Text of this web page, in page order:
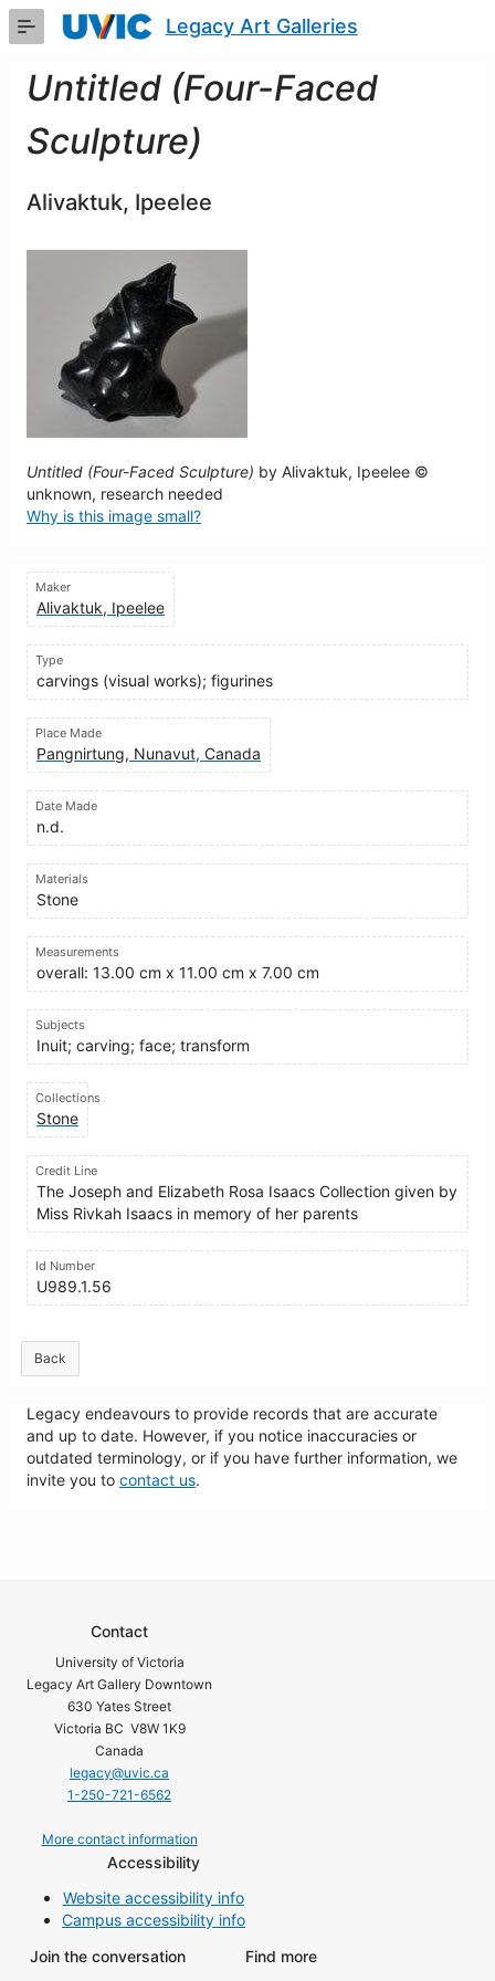
Skip
Content
Legacy Art Galleries
Untitled (Four-Faced
Sculpture)
Alivaktuk, Ipeelee
Untitled (Four-Faced Sculpture) by Alivaktuk, Ipeelee ©
unknown, research needed
Why is this image small?
Maker
Alivaktuk, Ipeelee
Type
carvings (visual works); figurines
Place Made
Pangnirtung, Nunavut, Canada
Date Made
n.d.
Materials
Stone
Measurements
overall: 13.00 cm x 11.00 cm x 7.00 cm
Subjects
Inuit; carving; face; transform
Collections
Stone
Credit Line
The Joseph and Elizabeth Rosa Isaacs Collection given by
Miss Rivkah Isaacs in memory of her parents
Id Number
U989.1.56
Back
Legacy endeavours to provide records that are accurate
and up to date. However, if you notice inaccuracies or
outdated terminology, or if you have further information, we
invite you to contact us.
Contact
University of Victoria
Legacy Art Gallery Downtown
630 Yates Street
Victoria BC V8W 1K9
Canada
legacy@uvic.ca
1-250-721-6562
More contact information
Accessibility
Website accessibility info
Campus accessibility info
Join the conversation
Find more